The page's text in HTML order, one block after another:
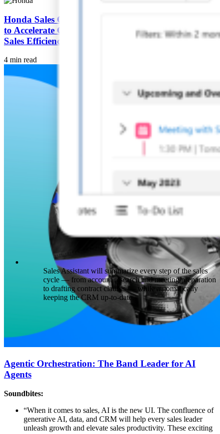
Sales Assistant will summarize every step of the sales
cycle — from account research and meeting preparation
to drafting contract clauses — while automatically
keeping the CRM up-to-date.
Honda Sales Operations Japan Adopts Agentforce
to Accelerate Customer Experience Innovation and
Sales Efficiency
4 min read
Agentic Orchestration: The Band Leader for AI
Agents
Soundbites:
“When it comes to sales, AI is the new UI. The confluence of
generative AI, data, and CRM will help every sales leader
unleash growth and elevate sales productivity. These exciting